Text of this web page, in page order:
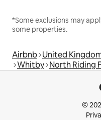
*Some exclusions may
some properties.
Airbnb United
Whitby North Riding
©